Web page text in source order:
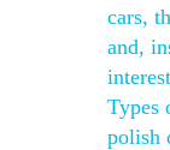
cars,
and,
Types
polish